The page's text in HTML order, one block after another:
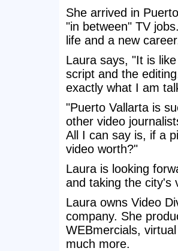
She arrived in
"in between" TV
life and a new
Laura says, "It is
script and the
exactly what I am
"Puerto Vallarta is
other video
All I can say is, if a
video worth?"
Laura is looking
and taking the city's
Laura owns Video
company. She
WEBmercials,
much more.